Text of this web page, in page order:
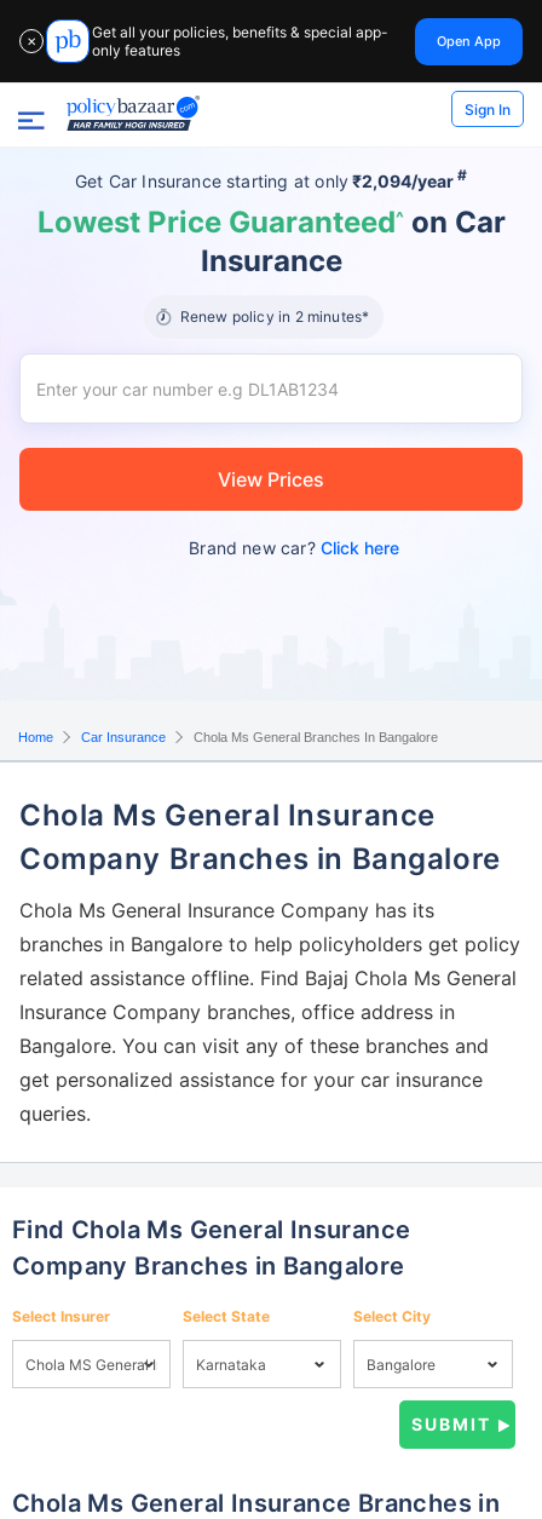
✕
Get all your policies, benefits & special app-
only features
Open App
Sign In
Get Car Insurance starting at only₹2,094/year#
Lowest Price Guaranteed^ on Car
Insurance
Renew policy in 2 minutes*
View Prices
Brand new car?Click here
Home Car Insurance Chola Ms General Branches In Bangalore
Chola Ms General Insurance
Company Branches in Bangalore
Chola Ms General Insurance Company has its
branches in Bangalore to help policyholders get policy
related assistance offline. Find Bajaj Chola Ms General
Insurance Company branches, office address in
Bangalore. You can visit any of these branches and
get personalized assistance for your car insurance
queries.
Find Chola Ms General Insurance
Company Branches in Bangalore
Select Insurer Select State Select City
Chola Ms General Insurance Branches in